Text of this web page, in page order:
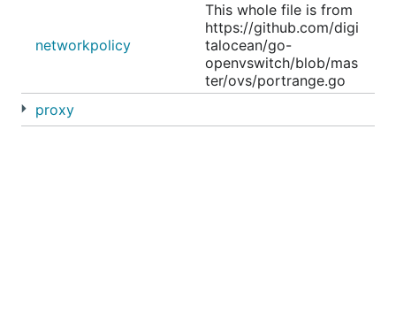
networkpolicy
This whole file is from
https://github.com/digi
talocean/go-
openvswitch/blob/mas
ter/ovs/portrange.go
proxy